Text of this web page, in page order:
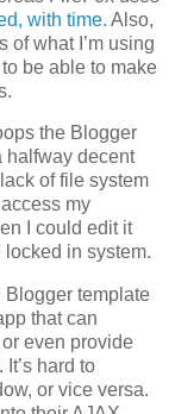
with time. Also,
of what I’m using
be able to make
the Blogger
halfway decent
of file system
my
I could edit it
in system.
Blogger template
that can
even provide
hard to
or vice versa.